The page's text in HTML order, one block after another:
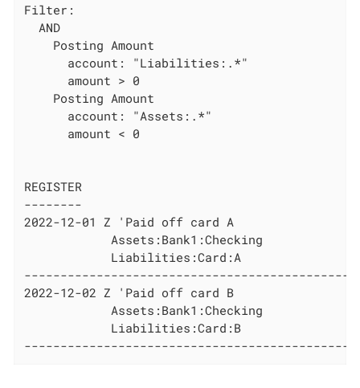
Filter:
  AND
    Posting Amount
      account: "Liabilities:.*"
      amount > 0
    Posting Amount
      account: "Assets:.*"
      amount < 0
REGISTER
--------
2022-12-01 Z 'Paid off card A
Assets:Bank1:Checking
Liabilities:Card:A
2022-12-02 Z 'Paid off card B
Assets:Bank1:Checking
Liabilities:Card:B